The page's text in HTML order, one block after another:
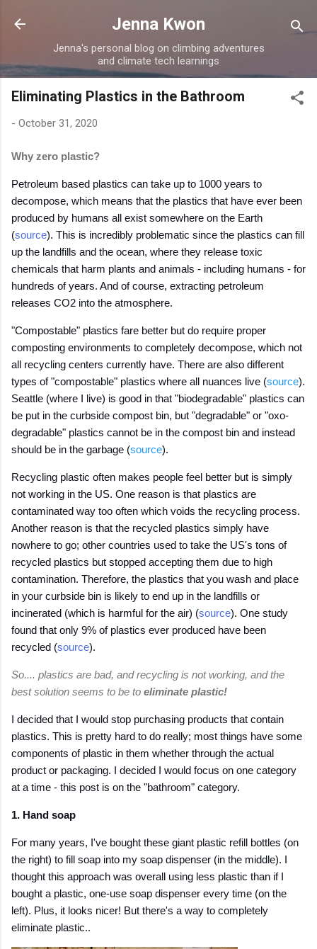
Skip to main content
Jenna Kwon
Jenna's personal blog on climbing adventures
and climate tech learnings
Eliminating Plastics in the Bathroom
- October 31, 2020
Why zero plastic?
Petroleum based plastics can take up to 1000 years to
decompose, which means that the plastics that have ever been
produced by humans all exist somewhere on the Earth
(source). This is incredibly problematic since the plastics can fill
up the landfills and the ocean, where they release toxic
chemicals that harm plants and animals - including humans - for
hundreds of years. And of course, extracting petroleum
releases CO2 into the atmosphere.
"Compostable" plastics fare better but do require proper
composting environments to completely decompose, which not
all recycling centers currently have. There are also different
types of "compostable" plastics where all nuances live (source).
Seattle (where I live) is good in that "biodegradable" plastics can
be put in the curbside compost bin, but "degradable" or "oxo-
degradable" plastics cannot be in the compost bin and instead
should be in the garbage (source).
Recycling plastic often makes people feel better but is simply
not working in the US. One reason is that plastics are
contaminated way too often which voids the recycling process.
Another reason is that the recycled plastics simply have
nowhere to go; other countries used to take the US's tons of
recycled plastics but stopped accepting them due to high
contamination. Therefore, the plastics that you wash and place
in your curbside bin is likely to end up in the landfills or
incinerated (which is harmful for the air) (source). One study
found that only 9% of plastics ever produced have been
recycled (source).
So.... plastics are bad, and recycling is not working, and the
best solution seems to be to eliminate plastic!
I decided that I would stop purchasing products that contain
plastics. This is pretty hard to do really; most things have some
components of plastic in them whether through the actual
product or packaging. I decided I would focus on one category
at a time - this post is on the "bathroom" category.
1. Hand soap
For many years, I've bought these giant plastic refill bottles (on
the right) to fill soap into my soap dispenser (in the middle). I
thought this approach was overall using less plastic than if I
bought a plastic, one-use soap dispenser every time (on the
left). Plus, it looks nicer! But there's a way to completely
eliminate plastic..